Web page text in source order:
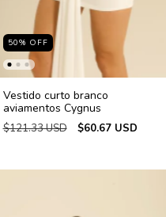
50% OFF
Vestido curto branco
aviamentos Cygnus
$121.33 USD $60.67 USD